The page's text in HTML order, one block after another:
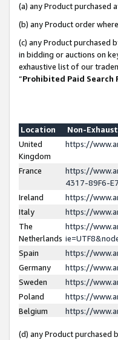
(a) any Product
(b) any Product order
(c) any Product purchased
in bidding or auctions on
exhaustive list of our
“Prohibited Paid Search
Location
Non-
United
Kingdom
https://
France
https://
4317-89F6-
Ireland
https://
Italy
https://
The
Netherlands
https://
Spain
https://
Germany
https://
Sweden
https://
Poland
https://
Belgium
https://
(d) any Product purchased